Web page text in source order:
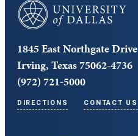
University of Dallas
1845 East Northgate Drive
Irving, Texas 75062-4736
(972) 721-5000
DIRECTIONS CONTACT US